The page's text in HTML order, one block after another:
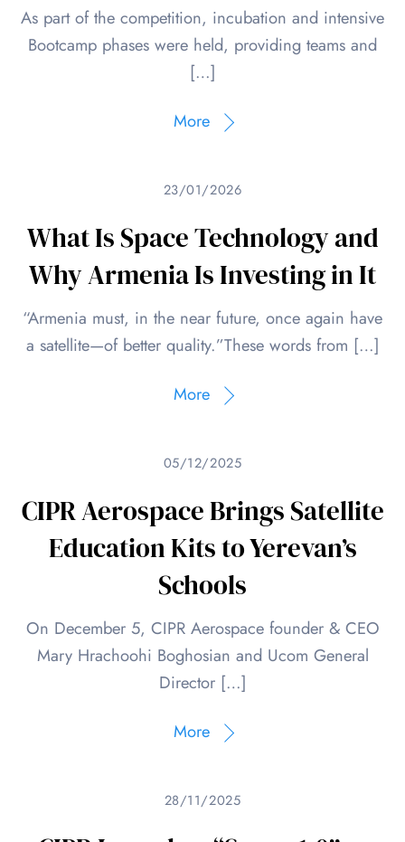
As part of the competition, incubation and intensive
Bootcamp phases were held, providing teams and
[…]
More
23/01/2026
What Is Space Technology and
Why Armenia Is Investing in It
“Armenia must, in the near future, once again have
a satellite—of better quality.”These words from […]
More
05/12/2025
CIPR Aerospace Brings Satellite
Education Kits to Yerevan’s
Schools
On December 5, CIPR Aerospace founder & CEO
Mary Hrachoohi Boghosian and Ucom General
Director […]
More
28/11/2025